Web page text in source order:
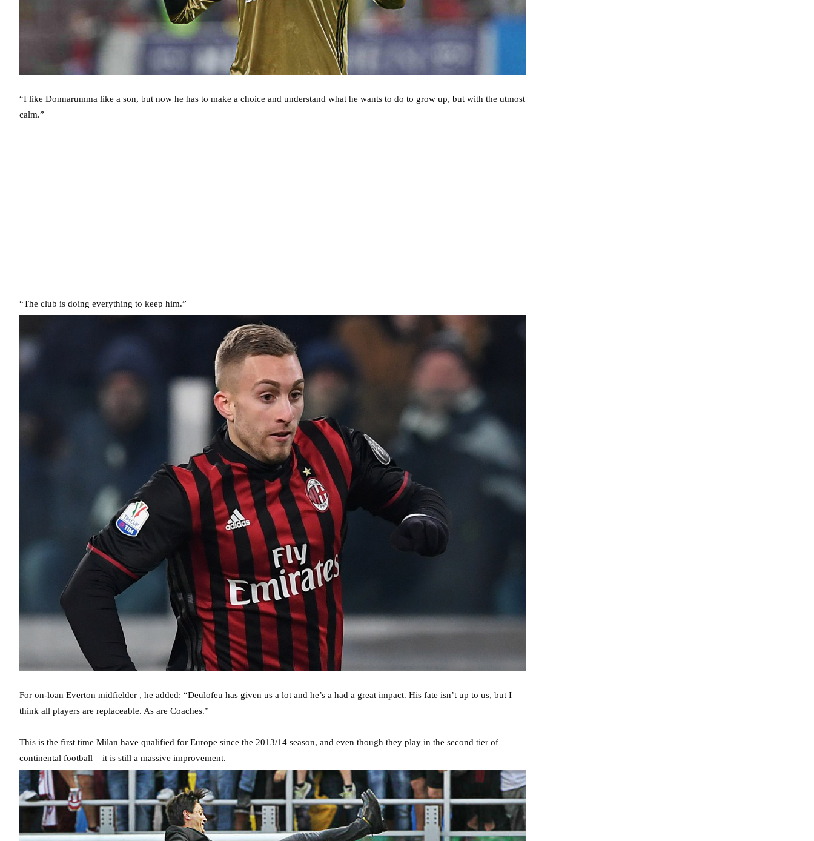
“I like Donnarumma like a son, but now he has to make a choice and understand what he wants to do to grow up, but with the utmost
calm.”
“The club is doing everything to keep him.”
For on-loan Everton midfielder , he added: “Deulofeu has given us a lot and he’s a had a great impact. His fate isn’t up to us, but I
think all players are replaceable. As are Coaches.”
This is the first time Milan have qualified for Europe since the 2013/14 season, and even though they play in the second tier of
continental football – it is still a massive improvement.